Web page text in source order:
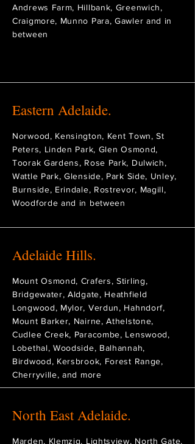
Andrews Farm, Hillbank, Greenwich,
Craigmore, Munno Para, Gawler and in
between
Eastern Adelaide.
Norwood, Kensington, Kent Town, St
Peters, Linden Park, Glen Osmond,
Toorak Gardens, Rose Park, Dulwich,
Wattle Park, Glenside, Park Side, Unley,
Burnside, Erindale, Rostrevor, Magill,
Woodforde and in between
Adelaide Hills.
Mount Osmond, Crafers, Stirling,
Bridgewater, Aldgate, Heathfield
Longwood, Mylor, Verdun, Hahndorf,
Mount Barker, Nairne, Athelstone,
Cudlee Creek, Paracombe, Lenswood,
Lobethal, Woodside, Balhannah,
Birdwood, Kersbrook, Forest Range,
Cherryville, and more
North East Adelaide.
Marden, Klemzig, Lightsview, North Gate,